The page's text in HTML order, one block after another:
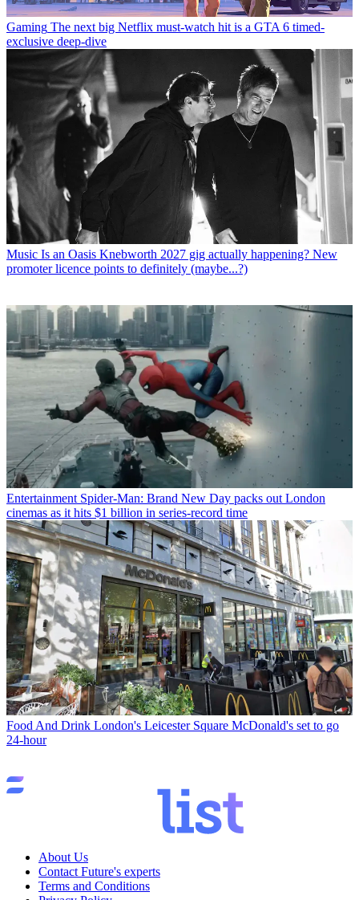
Gaming The next big Netflix must-watch hit is a GTA 6 timed-
exclusive deep-dive
Music Is an Oasis Knebworth 2027 gig actually happening? New
promoter licence points to definitely (maybe...?)
Entertainment Spider-Man: Brand New Day packs out London
cinemas as it hits $1 billion in series-record time
Food And Drink London's Leicester Square McDonald's set to go
24-hour
About Us
Contact Future's experts
Terms and Conditions